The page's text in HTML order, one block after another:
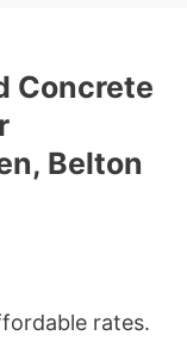
Concrete
Belton
rates.